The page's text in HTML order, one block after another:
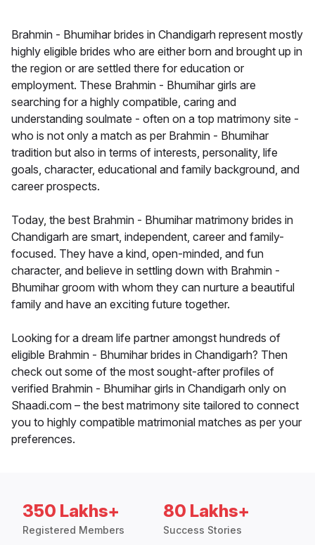
Brahmin - Bhumihar brides in Chandigarh represent mostly
highly eligible brides who are either born and brought up in
the region or are settled there for education or
employment. These Brahmin - Bhumihar girls are
searching for a highly compatible, caring and
understanding soulmate - often on a top matrimony site -
who is not only a match as per Brahmin - Bhumihar
tradition but also in terms of interests, personality, life
goals, character, educational and family background, and
career prospects.
Today, the best Brahmin - Bhumihar matrimony brides in
Chandigarh are smart, independent, career and family-
focused. They have a kind, open-minded, and fun
character, and believe in settling down with Brahmin -
Bhumihar groom with whom they can nurture a beautiful
family and have an exciting future together.
Looking for a dream life partner amongst hundreds of
eligible Brahmin - Bhumihar brides in Chandigarh? Then
check out some of the most sought-after profiles of
verified Brahmin - Bhumihar girls in Chandigarh only on
Shaadi.com – the best matrimony site tailored to connect
you to highly compatible matrimonial matches as per your
preferences.
350 Lakhs+
Registered Members
80 Lakhs+
Success Stories